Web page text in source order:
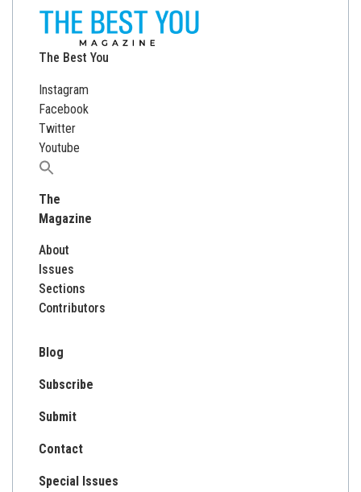
The Best You
Instagram
Facebook
Twitter
Youtube
Search
The
Magazine
About
Issues
Sections
Contributors
Blog
Subscribe
Submit
Contact
Special Issues